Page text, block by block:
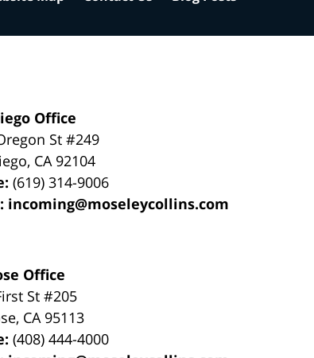
Office
St #249
, CA 92104
(619) 314-9006
incoming@moseleycollins.com
Office
St#205
, CA 95113
(408) 444-4000